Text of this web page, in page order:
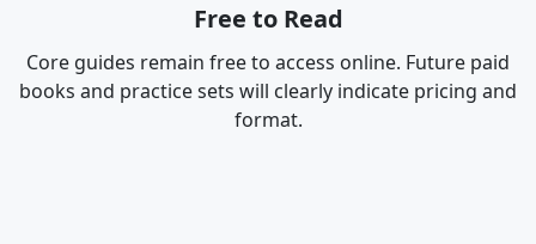
Free to Read
Core guides remain free to access online. Future paid
books and practice sets will clearly indicate pricing and
format.